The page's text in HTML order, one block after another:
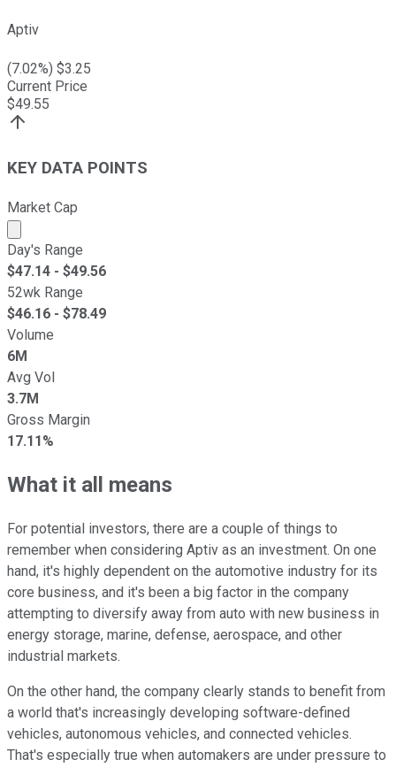
Aptiv
(7.02%) $3.25
Current Price
$49.55
KEY DATA POINTS
Market Cap
Market cap calculated using publicly traded shares
Day's Range
$47.14 - $49.56
52wk Range
$46.16 - $78.49
Volume
6M
Avg Vol
3.7M
Gross Margin
17.11%
What it all means
For potential investors, there are a couple of things to
remember when considering Aptiv as an investment. On one
hand, it's highly dependent on the automotive industry for its
core business, and it's been a big factor in the company
attempting to diversify away from auto with new business in
energy storage, marine, defense, aerospace, and other
industrial markets.
On the other hand, the company clearly stands to benefit from
a world that's increasingly developing software-defined
vehicles, autonomous vehicles, and connected vehicles.
That's especially true when automakers are under pressure to